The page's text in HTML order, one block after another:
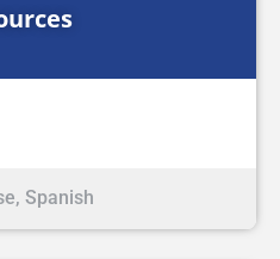
, Spanish